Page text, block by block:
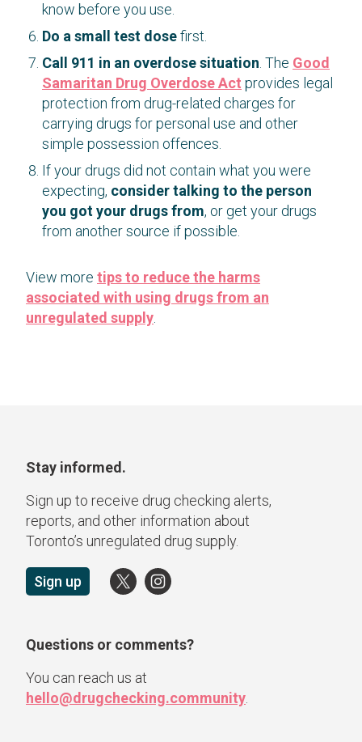
know before you use.
Do a small test dosefirst.
Call 911 in an overdose situation . The Good
Samaritan Drug Overdose Act provides legal
protection from drug-related charges for
carrying drugs for personal use and other
simple possession offences.
If your drugs did not contain what you were
expecting, consider talking to the person
you got your drugs from, or get your drugs
from another source if possible.
View more tips to reduce the harms
associated with using drugs from an
unregulated supply
Stay informed.
Sign up to receive drug checking alerts,
reports, and other information about
Toronto’s unregulated drug supply.
Sign up
Questions or comments?
You can reach us at
hello@drugchecking.community